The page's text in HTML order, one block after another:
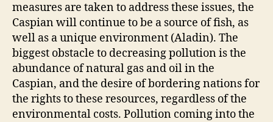
measures are taken to address these issues, the
Caspian will continue to be a source of fish, as
well as a unique environment (Aladin). The
biggest obstacle to decreasing pollution is the
abundance of natural gas and oil in the
Caspian, and the desire of bordering nations for
the rights to these resources, regardless of the
environmental costs. Pollution coming into the